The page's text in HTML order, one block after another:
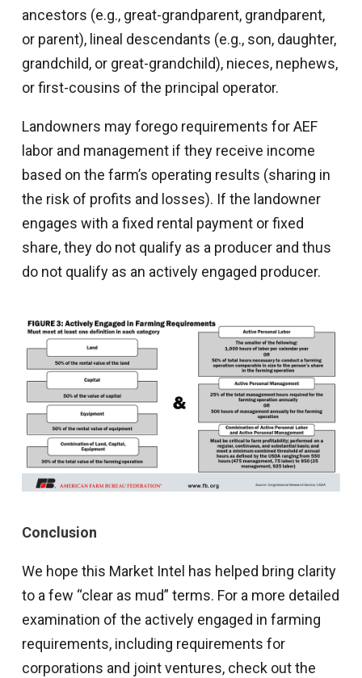
ancestors (e.g., great-grandparent, grandparent,
or parent), lineal descendants (e.g., son, daughter,
grandchild, or great-grandchild), nieces, nephews,
or first-cousins of the principal operator.
Landowners may forego requirements for AEF
labor and management if they receive income
based on the farm’s operating results (sharing in
the risk of profits and losses). If the landowner
engages with a fixed rental payment or fixed
share, they do not qualify as a producer and thus
do not qualify as an actively engaged producer.
Conclusion
We hope this Market Intel has helped bring clarity
to a few “clear as mud” terms. For a more detailed
examination of the actively engaged in farming
requirements, including requirements for
corporations and joint ventures, check out the